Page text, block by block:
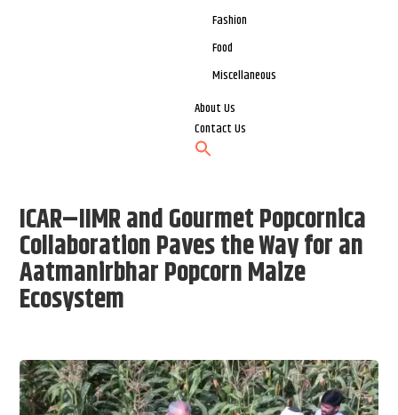
Fashion
Food
Miscellaneous
About Us
Contact Us
ICAR–IIMR and Gourmet Popcornica
Collaboration Paves the Way for an
Aatmanirbhar Popcorn Maize
Ecosystem